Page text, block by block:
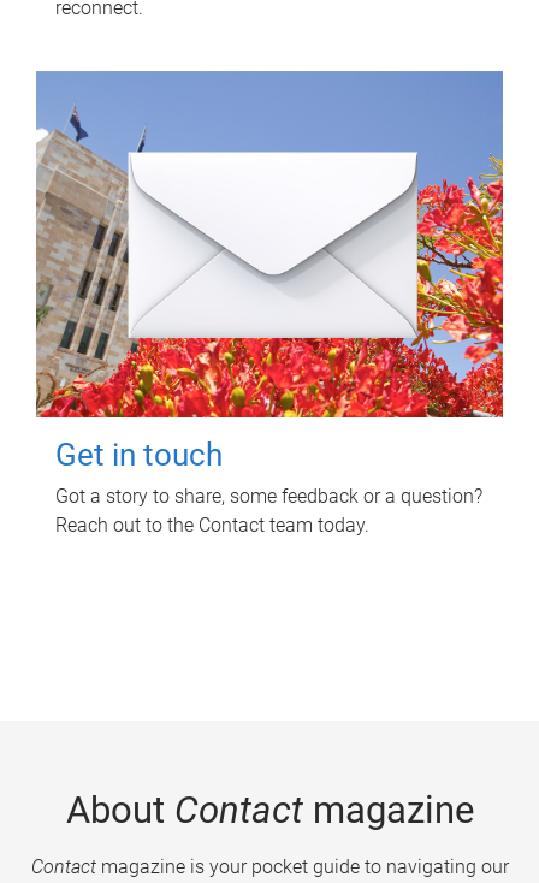
reconnect.
Get in touch
Got a story to share, some feedback or a question?
Reach out to the Contact team today.
About Contactmagazine
Contactmagazine is your pocket guide to navigating our